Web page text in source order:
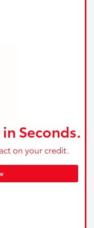
Seconds.
on your credit.